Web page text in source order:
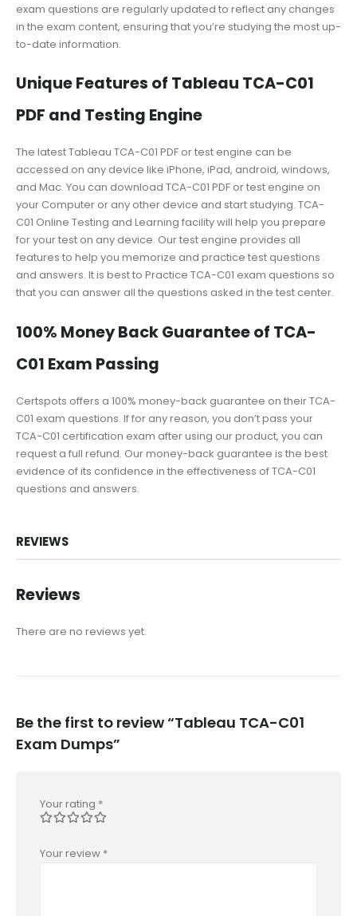
exam questions are regularly updated to reflect any changes
in the exam content, ensuring that you’re studying the most up-
to-date information.
Unique Features of Tableau TCA-C01
PDF and Testing Engine
The latest Tableau TCA-C01 PDF or test engine can be
accessed on any device like iPhone, iPad, android, windows,
and Mac. You can download TCA-C01 PDF or test engine on
your Computer or any other device and start studying. TCA-
C01 Online Testing and Learning facility will help you prepare
for your test on any device. Our test engine provides all
features to help you memorize and practice test questions
and answers. It is best to Practice TCA-C01 exam questions so
that you can answer all the questions asked in the test center.
100% Money Back Guarantee of TCA-
C01 Exam Passing
Certspots offers a 100% money-back guarantee on their TCA-
C01 exam questions. If for any reason, you don’t pass your
TCA-C01 certification exam after using our product, you can
request a full refund. Our money-back guarantee is the best
evidence of its confidence in the effectiveness of TCA-C01
questions and answers.
REVIEWS
Reviews
There are no reviews yet.
Be the first to review “Tableau TCA-C01
Exam Dumps”
Your rating *
Your review *